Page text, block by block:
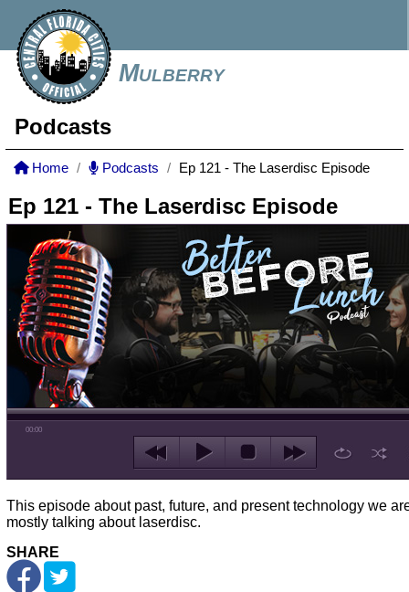
Mulberry
Podcasts
Home Podcasts Ep 121 - The Laserdisc Episode
Ep 121 - The Laserdisc Episode
00:00
This episode about past, future, and present technology we
mostly talking about laserdisc.
SHARE